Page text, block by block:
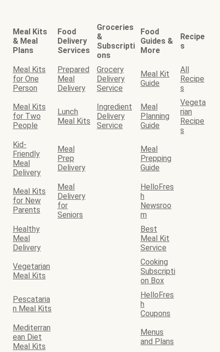
Meal Kits
& Meal
Plans
Food
Delivery
Services
Groceries
&
Subscripti
ons
Food
Guides &
More
Recipe
s
Meal Kits
for One
Person
Prepared
Meal
Delivery
Grocery
Delivery
Service
Meal Kit
Guide
All
Recipe
s
Meal Kits
for Two
People
Lunch
Meal Kits
Ingredient
Delivery
Service
Meal
Planning
Guide
Vegeta
rian
Recipe
s
Kid-
Friendly
Meal
Delivery
Meal
Prep
Delivery
Meal
Prepping
Guide
Meal Kits
for New
Parents
Meal
Delivery
for
Seniors
HelloFres
h
Newsroo
m
Healthy
Meal
Delivery
Best
Meal Kit
Service
Vegetarian
Meal Kits
Cooking
Subscripti
on Box
Pescataria
n Meal Kits
HelloFres
h
Coupons
Mediterran
ean Diet
Meal Kits
Menus
and Plans